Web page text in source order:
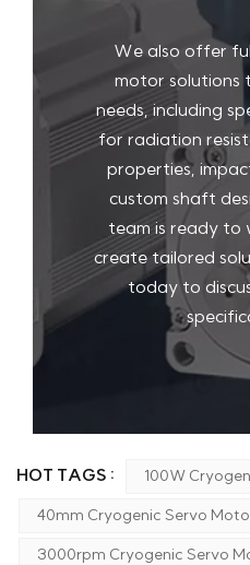
We also offer
motor solutions
needs, including
for radiation
properties,
custom shaft
team is ready to
create tailored
today to
HOT TAGS : 100W
40mm Cryogenic Servo
3000rpm Cryogenic Servo